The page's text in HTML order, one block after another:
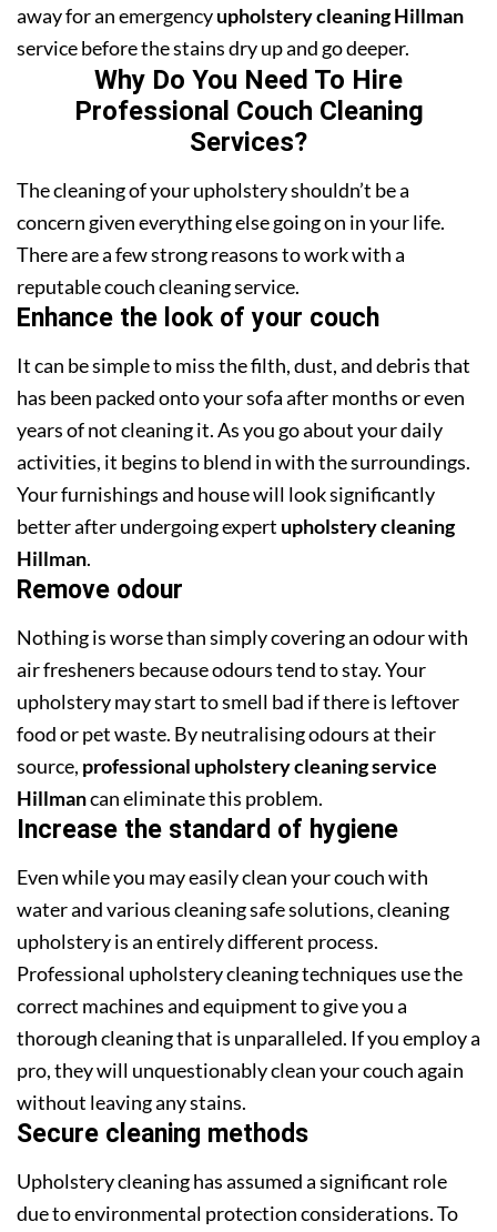
away for an emergencyupholstery cleaning Hillman
service before the stains dry up and go deeper.
Why Do You Need To Hire
Professional Couch Cleaning
Services?
The cleaning of your upholstery shouldn’t be a
concern given everything else going on in your life.
There are a few strong reasons to work with a
reputable couch cleaning service.
Enhance the look of your couch
It can be simple to miss the filth, dust, and debris that
has been packed onto your sofa after months or even
years of not cleaning it. As you go about your daily
activities, it begins to blend in with the surroundings.
Your furnishings and house will look significantly
better after undergoing expert upholstery cleaning
Hillman.
Remove odour
Nothing is worse than simply covering an odour with
air fresheners because odours tend to stay. Your
upholstery may start to smell bad if there is leftover
food or pet waste. By neutralising odours at their
source, professional upholstery cleaning service
Hillmancan eliminate this problem.
Increase the standard of hygiene
Even while you may easily clean your couch with
water and various cleaning safe solutions, cleaning
upholstery is an entirely different process.
Professional upholstery cleaning techniques use the
correct machines and equipment to give you a
thorough cleaning that is unparalleled. If you employ a
pro, they will unquestionably clean your couch again
without leaving any stains.
Secure cleaning methods
Upholstery cleaning has assumed a significant role
due to environmental protection considerations. To